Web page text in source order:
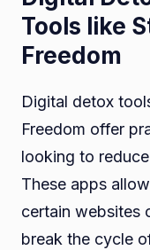
Tools like
Freedom
Digital detox
Freedom offer
looking to
These apps
certain websites
break the cycle